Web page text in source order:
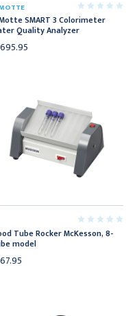
SMART 3 Colorimeter
Quality Analyzer
Tube Rocker McKesson, 8-
model